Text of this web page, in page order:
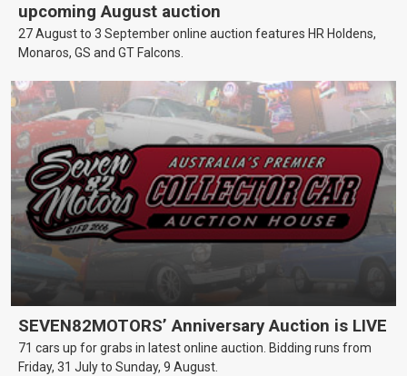
upcoming August auction
27 August to 3 September online auction features HR Holdens,
Monaros, GS and GT Falcons.
SEVEN82MOTORS’ Anniversary Auction is LIVE
71 cars up for grabs in latest online auction. Bidding runs from
Friday, 31 July to Sunday, 9 August.